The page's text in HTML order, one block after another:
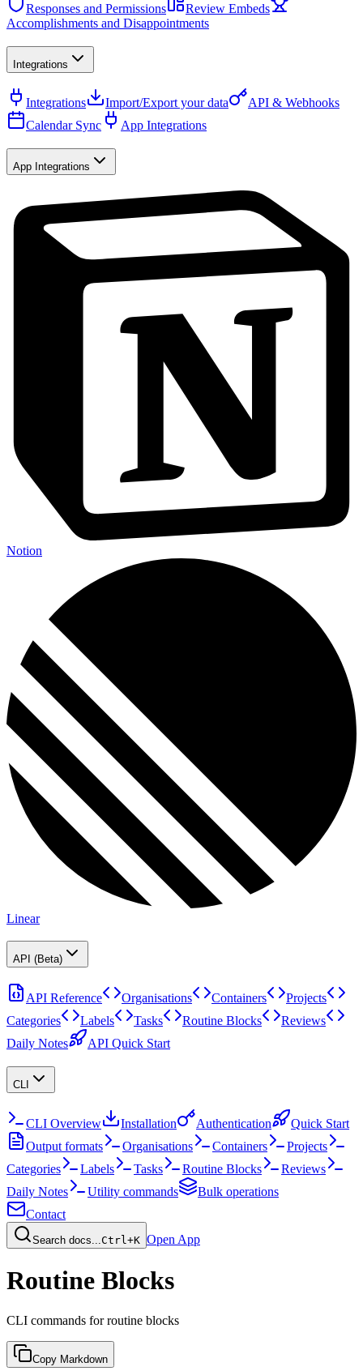
Responses and Permissions
Review Embeds
Accomplishments and Disappointments
Integrations
Integrations Import/Export your data
API & Webhooks
Calendar Sync
App Integrations
App Integrations
Notion
Linear
API (Beta)
API Reference Organisations Containers
Projects
Categories
Labels Tasks Routine Blocks
Reviews
Daily Notes
API Quick Start
CLI
CLI Overview Installation Authentication
Quick Start
Output formats
Organisations Containers
Projects
Categories
Labels Tasks Routine Blocks
Reviews
Daily Notes
Utility commands
Bulk operations
Contact
Search docs... Ctrl+K Open App
Routine Blocks
CLI commands for routine blocks
Copy Markdown